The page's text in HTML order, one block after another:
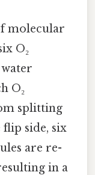
molecular
O₂
O₂
splitting
side, six
are re-
in a